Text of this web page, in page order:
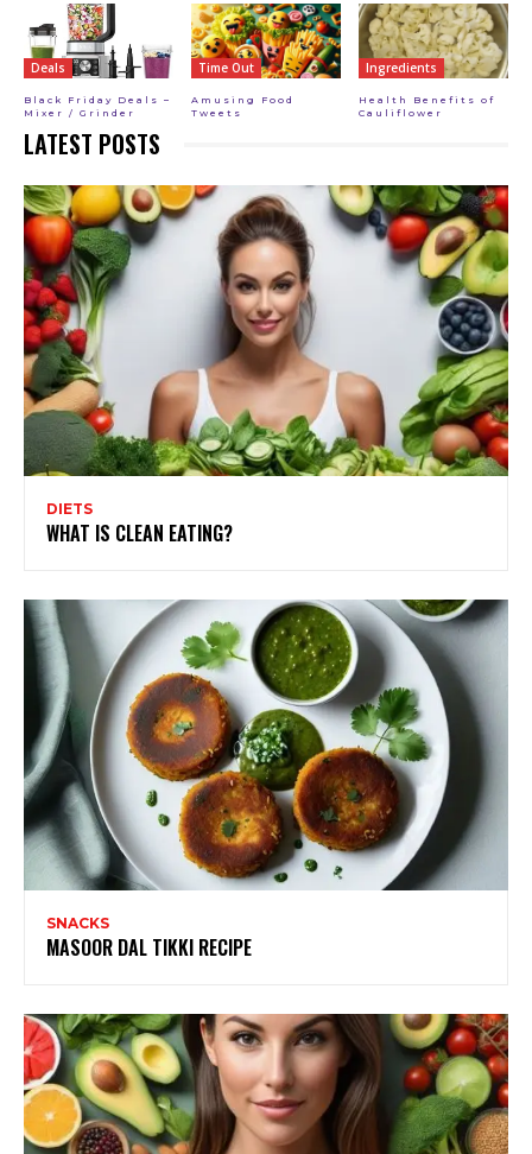
Deals
Black Friday Deals –
Mixer / Grinder
Time Out
Amusing Food
Tweets
Ingredients
Health Benefits of
Cauliflower
LATEST POSTS
DIETS
WHAT IS CLEAN EATING?
SNACKS
MASOOR DAL TIKKI RECIPE